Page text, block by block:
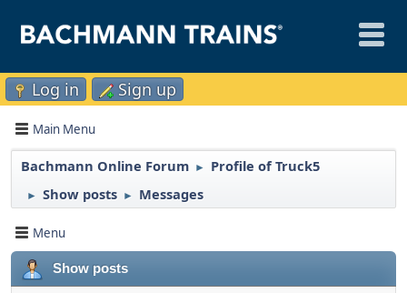
Log in Sign up
Main Menu
Bachmann Online Forum ► Profile of Truck5
► Show posts ► Messages
Menu
Show posts